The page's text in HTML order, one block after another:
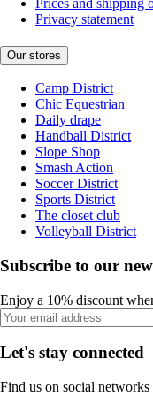
Privacy statement
Our stores
Camp District
Chic Equestrian
Daily drape
Handball District
Slope Shop
Smash Action
Soccer District
Sports District
The closet club
Volleyball District
Subscribe to our
Enjoy a 10% discount
Let's stay connected
Find us on social networks